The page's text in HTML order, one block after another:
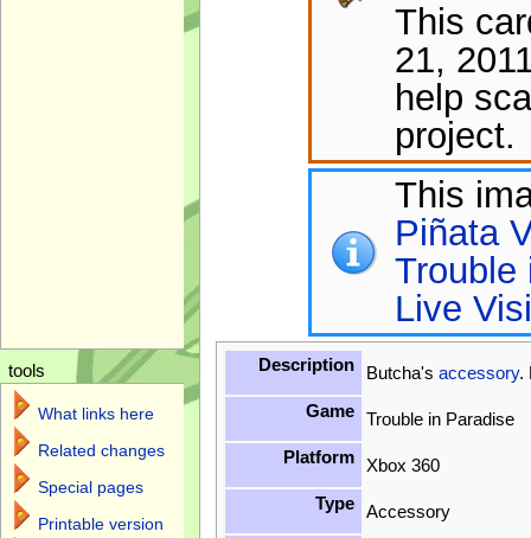
This
21,
help
project.
This
Piñata
Trouble
Live
Description Butcha's accessory.
Game
Trouble in Paradise
Platform
Xbox 360
Type
Accessory
tools
What links here
Related changes
Special pages
Printable version